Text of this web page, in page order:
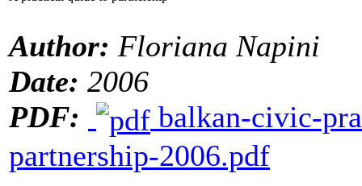
Author: Floriana Napini
Date: 2006
PDF:
balkan-civic-
partnership-2006.pdf